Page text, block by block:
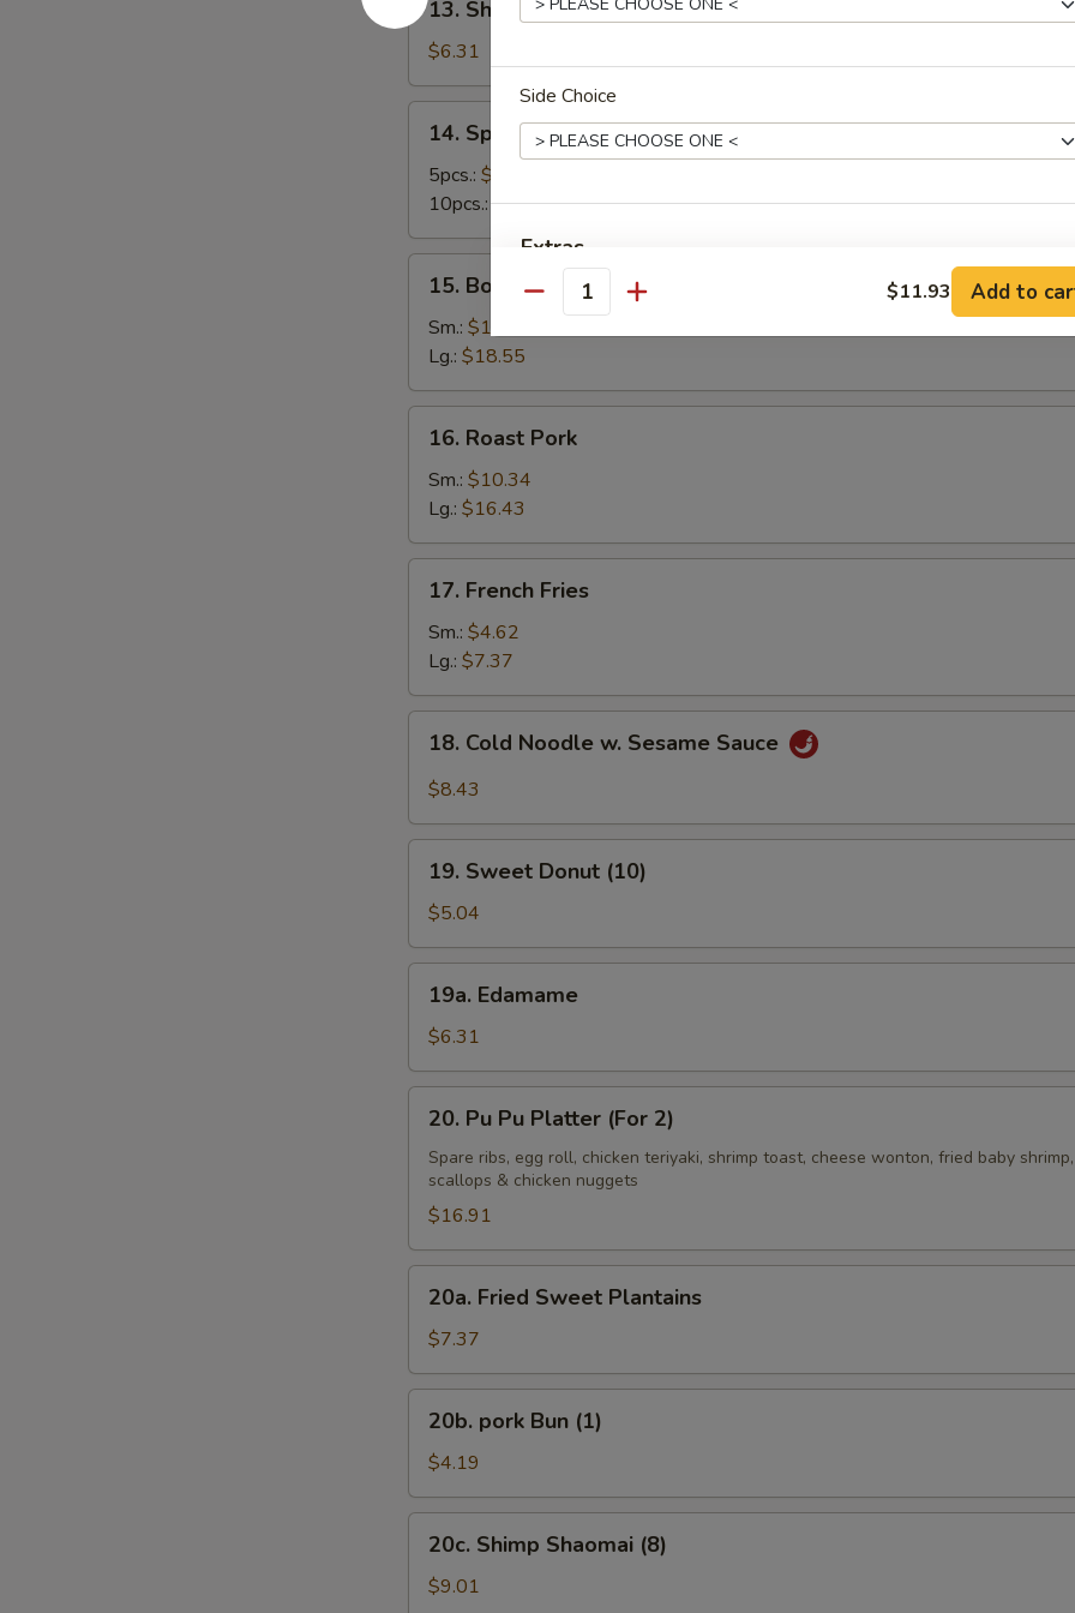
Shrimp
Toast
(4)
13. Shrimp Toast (4)
$6.31
14.
Spare
Ribs
14. Spare Ribs
5pcs.: $11.61
10pcs.:$20.09
15.
Boneless
Ribs
15. Boneless Ribs
Sm.: $10.34
Lg.: $18.55
16.
Roast
Pork
16. Roast Pork
Sm.: $10.34
Lg.: $16.43
17.
French
Fries
17. French Fries
Sm.: $4.62
Lg.: $7.37
18.
Cold
Noodle
Sesame
Sauce
18. Cold Noodle w. Sesame Sauce
$8.43
19.
Sweet
Donut
(10)
19. Sweet Donut (10)
$5.04
19a.
Edamame
19a. Edamame
$6.31
20.
Pu
Pu
Platter
(For
2)
20. Pu Pu Platter (For 2)
Spare ribs, egg roll, chicken teriyaki, shrimp toast, cheese wonton, fried baby
scallops & chicken nuggets
$16.91
20a.
Fried
Sweet
Plantains
20a. Fried Sweet Plantains
$7.37
20b.
pork
Bun
(1)
20b. pork Bun (1)
$4.19
20c.
Shimp
Shaomai
20c. Shimp Shaomai (8)
$9.01
Side Choice
Extras
No Salt +
No Starch
Special instructions
NOTE EXTRA CHARGES MAY BE INCURRED FOR ADDITIONS IN THIS
Quantity $11.93 Add to